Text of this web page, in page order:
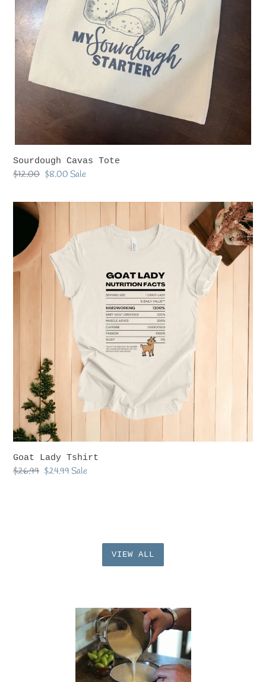
Sourdough Cavas Tote
Regular
$12.00 Sale
$8.00 Sale
Goat
Tshirt
Goat Lady Tshirt
Regular
$26.99 Sale
$24.99 Sale
VIEW ALL